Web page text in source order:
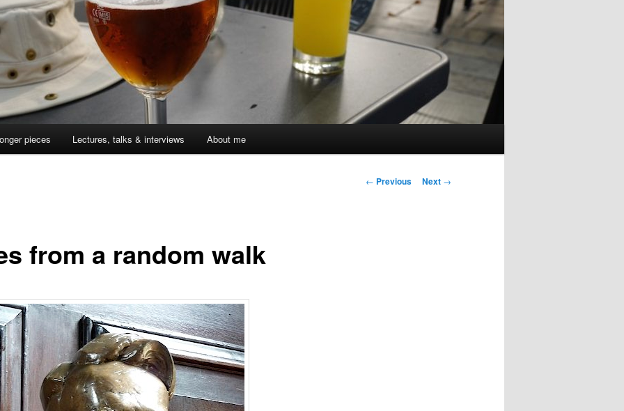
pieces Lectures, talks & interviews About me
Post
← Previous Next →
from a random walk